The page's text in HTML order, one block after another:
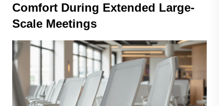
Comfort During Extended Large-
Scale Meetings